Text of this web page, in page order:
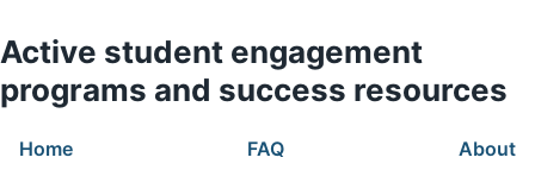
Active student engagement
programs and success resources
Home FAQ About